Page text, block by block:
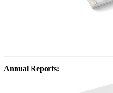
Annual Reports: